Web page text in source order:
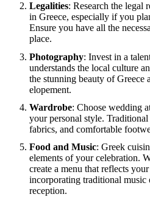
Legalities: Research the legal
in Greece, especially if you
Ensure you have all the
place.
Photography: Invest in a
understands the local culture
the stunning beauty of Greece
elopement.
Wardrobe: Choose wedding
your personal style.
fabrics, and comfortable
Food and Music: Greek
elements of your celebration.
create a menu that reflects
incorporating traditional
reception.